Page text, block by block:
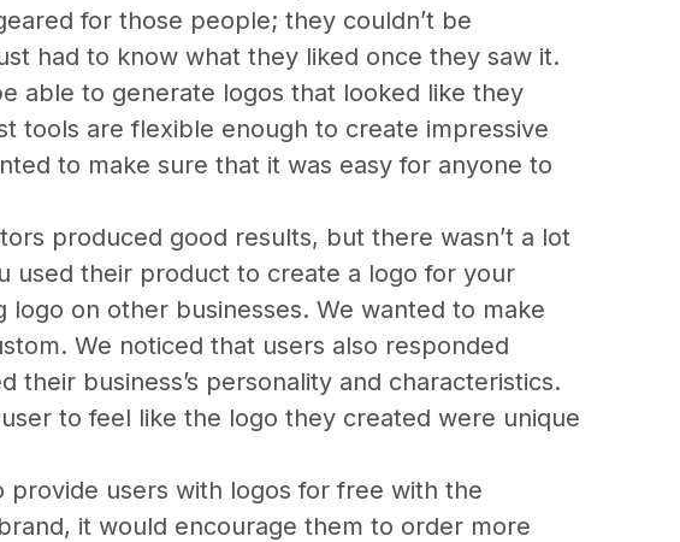
for those people; they couldn’t be
had to know what they liked once they saw it.
able to generate logos that looked like they
tools are flexible enough to create impressive
to make sure that it was easy for anyone to
produced good results, but there wasn’t a lot
used their product to create a logo for your
on other businesses. We wanted to make
We noticed that users also responded
business’s personality and characteristics.
to feel like the logo they created were unique
provide users with logos for free with the
it would encourage them to order more